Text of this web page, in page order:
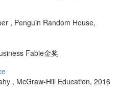
, Penguin Random House,
Fable金奖
, McGraw-Hill Education, 2016